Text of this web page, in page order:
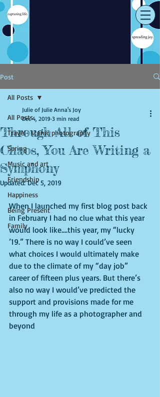
Post
All Posts
Travel- scenic photography
Spring
Music and art
Friendship
Happiness
Being Present
Family
All Posts
Through All of This
Chaos, You Are Writing a
Symphony
Julie of Julie Anna's Joy
Dec 4, 2019 3 min read
Updated:Dec 5, 2019
When I launched my first blog post back
in February I had no clue what this year
would look like….this year, my “lucky
’19.” There is no way I could’ve seen
what choices I would ultimately make
due to the climate of my “day job”
career of fifteen plus years. But there’s
also no way I would’ve predicted the
support and provisions made for me
through my life as a photographer and
beyond